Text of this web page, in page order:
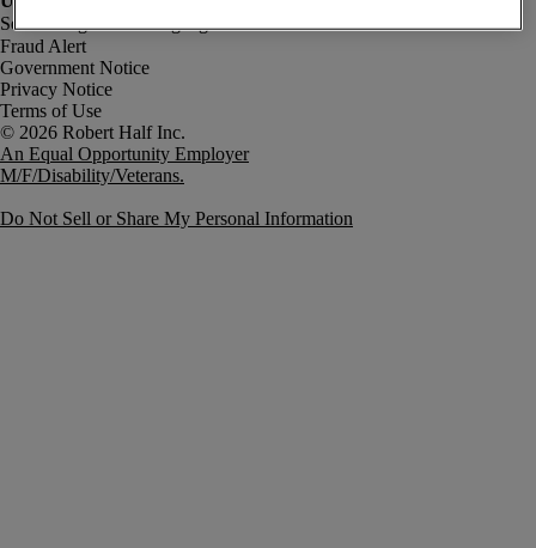
Fraud Alert
Government Notice
Privacy Notice
Terms of Use
An Equal Opportunity Employer
M/F/Disability/Veterans.
Do Not Sell or Share My Personal Information